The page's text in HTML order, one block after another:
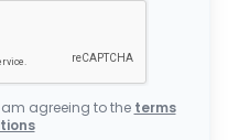
agreeing to the terms